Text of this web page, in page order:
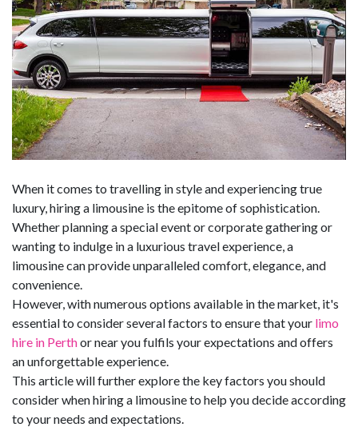
When it comes to travelling in style and experiencing true
luxury, hiring a limousine is the epitome of sophistication.
Whether planning a special event or corporate gathering or
wanting to indulge in a luxurious travel experience, a
limousine can provide unparalleled comfort, elegance, and
convenience.
However, with numerous options available in the market, it's
essential to consider several factors to ensure that your limo
hire in Perthor near you fulfils your expectations and offers
an unforgettable experience.
This article will further explore the key factors you should
consider when hiring a limousine to help you decide according
to your needs and expectations.